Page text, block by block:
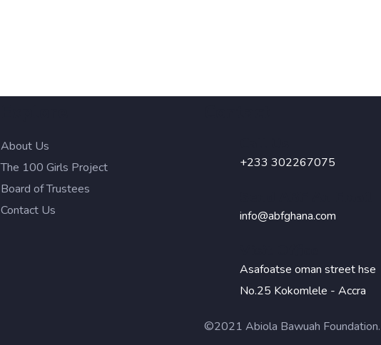
About Us
The 100 Girls Project
Board of Trustees
Contact Us
+233 302267075
info@abfghana.com
Asafoatse oman street hse
No.25 Kokomlele - Accra
©2021 Abiola Bawuah